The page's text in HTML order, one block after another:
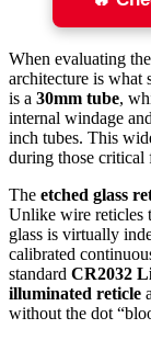
When evaluating the
architecture is what
is a 30mm tube,
internal windage
inch tubes. This
during those critical
The etched glass
Unlike wire reticles
glass is virtually
calibrated
standard CR2032
illuminated reticle
without the dot